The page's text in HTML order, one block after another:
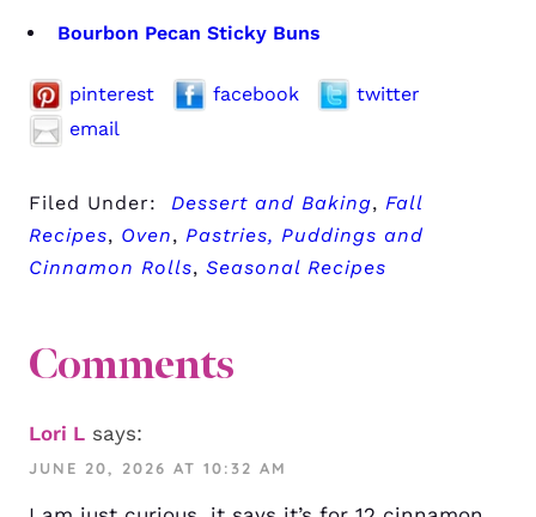
Bourbon Pecan Sticky Buns
pinterest facebook
twitter
email
Filed Under: Dessert and Baking, Fall
Recipes, Oven, Pastries, Puddings and
Cinnamon Rolls, Seasonal Recipes
Comments
Lori L says:
JUNE 20, 2026 AT 10:32 AM